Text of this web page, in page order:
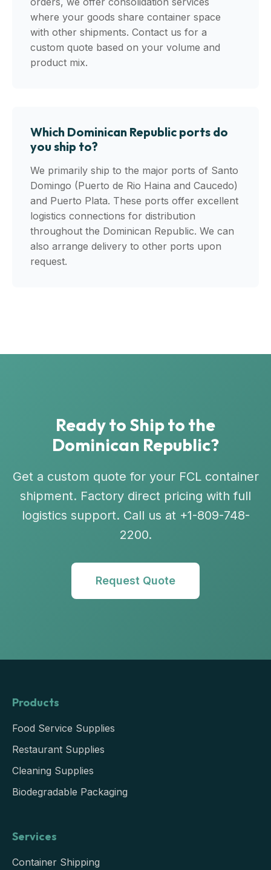
where your goods share container space
with other shipments. Contact us for a
custom quote based on your volume and
product mix.
Which Dominican Republic ports do
you ship to?
We primarily ship to the major ports of Santo
Domingo (Puerto de Rio Haina and Caucedo)
and Puerto Plata. These ports offer excellent
logistics connections for distribution
throughout the Dominican Republic. We can
also arrange delivery to other ports upon
request.
Ready to Ship to the
Dominican Republic?
Get a custom quote for your FCL container
shipment. Factory direct pricing with full
logistics support. Call us at +1-809-748-
2200.
Request Quote
Products
Food Service Supplies
Restaurant Supplies
Cleaning Supplies
Biodegradable Packaging
Services
Container Shipping